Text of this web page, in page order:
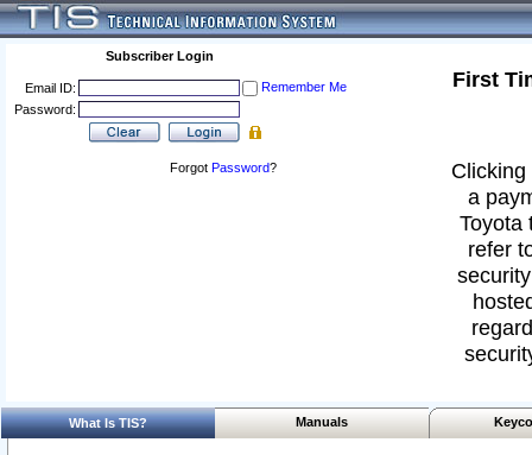
Subscriber Login
Email ID:
Remember Me
Password:
Forgot Password?
First
a
Toyota
refer
What Is TIS? Manuals